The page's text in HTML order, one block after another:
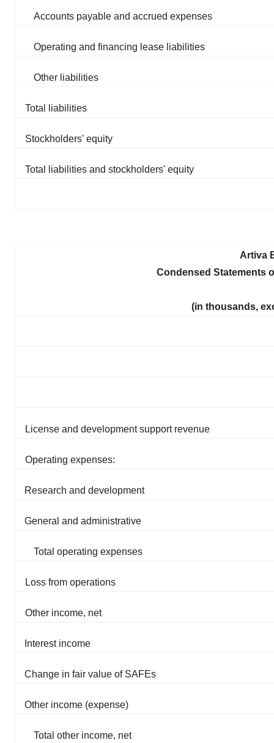
Accounts payable and accrued expenses
Operating and financing lease liabilities
Other liabilities
Total liabilities
Stockholders' equity
Total liabilities and stockholders' equity
Artiva
Condensed Statements
(in thousands,
License and development support revenue
Operating expenses:
Research and development
General and administrative
Total operating expenses
Loss from operations
Other income, net
Interest income
Change in fair value of SAFEs
Other income (expense)
Total other income, net